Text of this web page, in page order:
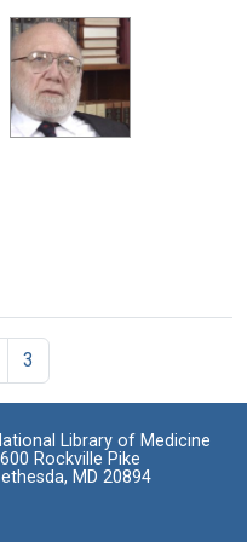
3
Library of Medicine
Rockville Pike
MD 20894